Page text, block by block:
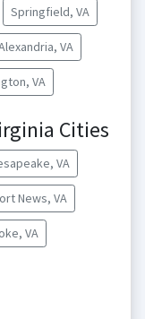
Springfield, VA
VA
VA
Cities
VA
News, VA
VA